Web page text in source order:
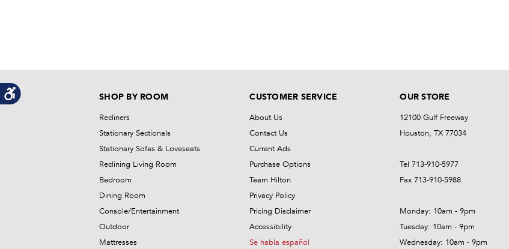
SHOP BY ROOM
Recliners
Stationary Sectionals
Stationary Sofas & Loveseats
Reclining Living Room
Bedroom
Dining Room
Console/Entertainment
Outdoor
Mattresses
CUSTOMER SERVICE
About Us
Contact Us
Current Ads
Purchase Options
Team Hilton
Privacy Policy
Pricing Disclaimer
Accessibility
Se habla español
OUR STORE
12100 Gulf Freeway
Houston, TX 77034
Tel 713-910-5977
Fax 713-910-5988
Monday: 10am - 9pm
Tuesday: 10am - 9pm
Wednesday: 10am - 9pm